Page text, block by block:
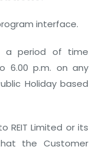
interface.
period of time
6.00 p.m. on any
Holiday based
REIT Limited or its
the Customer